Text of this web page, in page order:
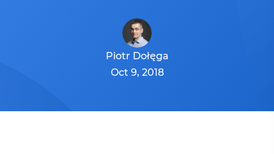
Piotr Dołęga
Oct 9, 2018